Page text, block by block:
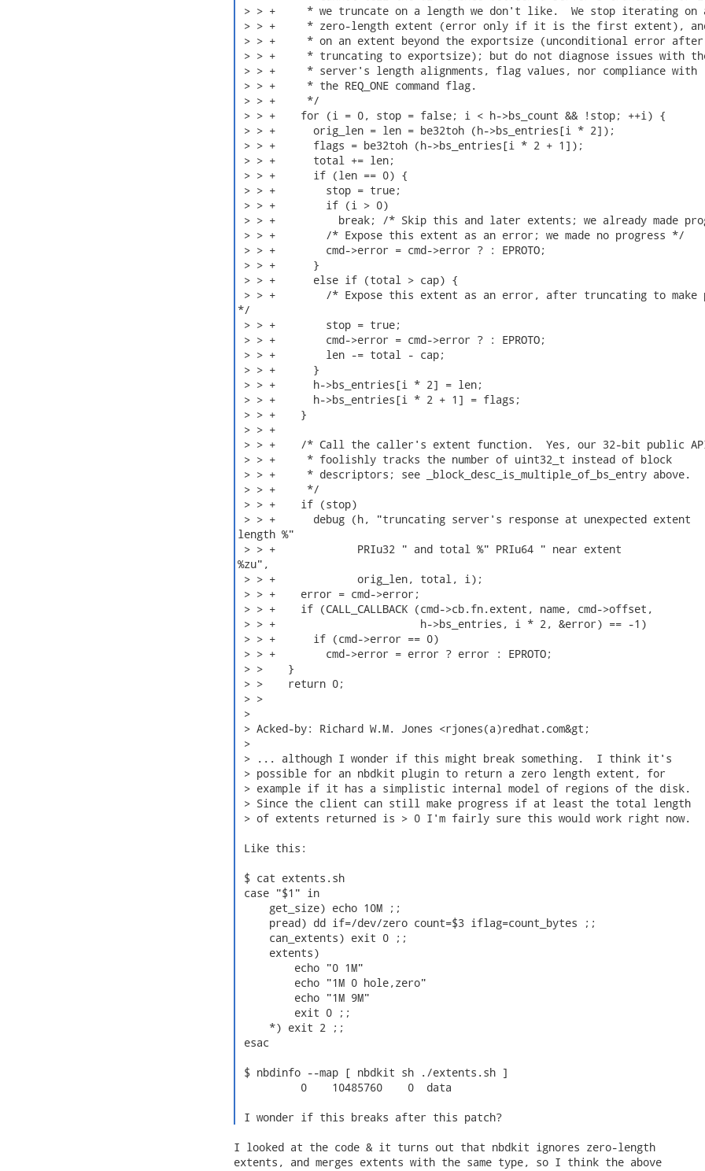
> > +     * we truncate on a length we don't like.  We stop iterating on
> > +     * zero-length extent (error only if it is the first extent),
> > +     * on an extent beyond the exportsize (unconditional error after
> > +     * truncating to exportsize); but do not diagnose issues with
> > +     * server's length alignments, flag values, nor compliance with
> > +     * the REQ_ONE command flag.
> > +     */
> > +    for (i = 0, stop = false; i < h->bs_count && !stop; ++i) {
> > +      orig_len = len = be32toh (h->bs_entries[i * 2]);
> > +      flags = be32toh (h->bs_entries[i * 2 + 1]);
> > +      total += len;
> > +      if (len == 0) {
> > +        stop = true;
> > +        if (i > 0)
> > +          break; /* Skip this and later extents; we already made
> > +        /* Expose this extent as an error; we made no progress */
> > +        cmd->error = cmd->error ? : EPROTO;
> > +      }
> > +      else if (total > cap) {
> > +        /* Expose this extent as an error, after truncating to make
*/
> > +        stop = true;
> > +        cmd->error = cmd->error ? : EPROTO;
> > +        len -= total - cap;
> > +      }
> > +      h->bs_entries[i * 2] = len;
> > +      h->bs_entries[i * 2 + 1] = flags;
> > +    }
> > +
> > +    /* Call the caller's extent function.  Yes, our 32-bit public
> > +     * foolishly tracks the number of uint32_t instead of block
> > +     * descriptors; see _block_desc_is_multiple_of_bs_entry above.
> > +     */
> > +    if (stop)
> > +      debug (h, "truncating server's response at unexpected extent
length %"
> > +             PRIu32 " and total %" PRIu64 " near extent
%zu",
> > +             orig_len, total, i);
> > +    error = cmd->error;
> > +    if (CALL_CALLBACK (cmd->cb.fn.extent, name, cmd->offset,
> > +                       h->bs_entries, i * 2, &error) == -1)
> > +      if (cmd->error == 0)
> > +        cmd->error = error ? error : EPROTO;
> >    }
> >    return 0;
> >
>
> Acked-by: Richard W.M. Jones <rjones(a)redhat.com&gt;
>
> ... although I wonder if this might break something.  I think it's
> possible for an nbdkit plugin to return a zero length extent, for
> example if it has a simplistic internal model of regions of the disk.
> Since the client can still make progress if at least the total length
> of extents returned is > 0 I'm fairly sure this would work right now.
Like this:
$ cat extents.sh
case "$1" in
     get_size) echo 10M ;;
     pread) dd if=/dev/zero count=$3 iflag=count_bytes ;;
     can_extents) exit 0 ;;
     extents)
         echo "0 1M"
         echo "1M 0 hole,zero"
         echo "1M 9M"
         exit 0 ;;
     *) exit 2 ;;
esac
$ nbdinfo --map [ nbdkit sh ./extents.sh ]
          0    10485760    0  data
I wonder if this breaks after this patch?
I looked at the code & it turns out that nbdkit ignores zero-length
extents, and merges extents with the same type, so I think the above